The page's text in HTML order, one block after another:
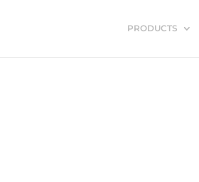
PRODUCTS